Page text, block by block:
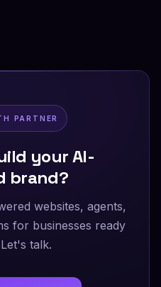
PARTNER
your AI-
brand?
websites, agents,
for businesses ready
talk.